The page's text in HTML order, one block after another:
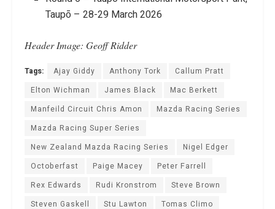
Taupō – 28-29 March 2026
Header Image: Geoff Ridder
Tags: Ajay Giddy Anthony Tork
Callum Pratt
Elton Wichman
James Black
Mac Berkett
Manfeild Circuit Chris Amon
Mazda Racing Series
Mazda Racing Super Series
New Zealand Mazda Racing Series
Nigel Edger
Octoberfast
Paige Macey
Peter Farrell
Rex Edwards
Rudi Kronstrom
Steve Brown
Steven Gaskell
Stu Lawton
Tomas Climo